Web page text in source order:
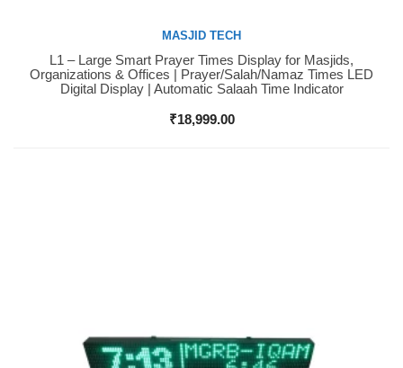
Buy Now
MASJID TECH
L1 – Large Smart Prayer Times Display for Masjids,
Organizations & Offices | Prayer/Salah/Namaz Times LED
Digital Display | Automatic Salaah Time Indicator
₹18,999.00